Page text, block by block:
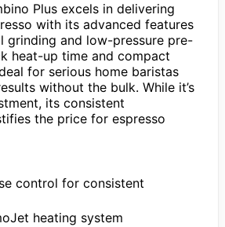
Plus excels in delivering
with its advanced features
grinding and low-pressure pre-
heat-up time and compact
for serious home baristas
without the bulk. While it’s
its consistent
the price for espresso
control for consistent
heating system